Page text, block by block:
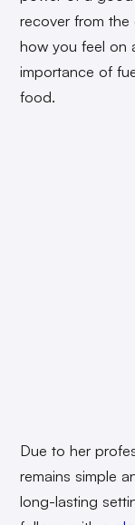
recover from
how you feel on
importance of
food.
Due to her
remains simple
long-lasting